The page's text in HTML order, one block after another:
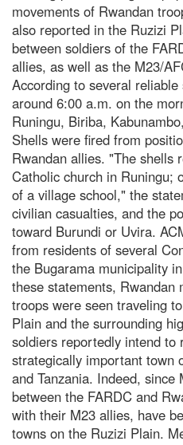
movements of Rwandan
also reported in the Ruzizi
between soldiers of the
allies, as well as the M23/
According to several
around 6:00 a.m. on the
Runingu, Biriba,
Shells were fired from
Rwandan allies. "The shells
Catholic church in Runingu;
of a village school," the
civilian casualties, and the
toward Burundi or Uvira.
from residents of several
the Bugarama municipality
these statements, Rwandan
troops were seen traveling
Plain and the surrounding
soldiers reportedly intend to
strategically important town
and Tanzania. Indeed, since
between the FARDC and
with their M23 allies, have
towns on the Ruzizi Plain.